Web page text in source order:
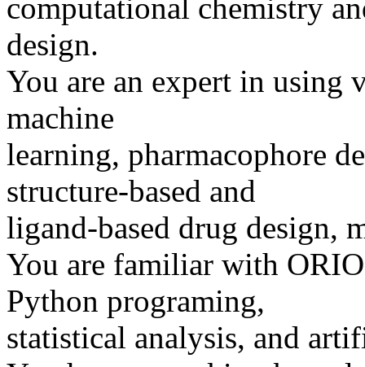
computational chemistry
design.
You are an expert in using
machine
learning, pharmacophore
structure-based and
ligand-based drug design,
You are familiar with
Python programing,
statistical analysis, and